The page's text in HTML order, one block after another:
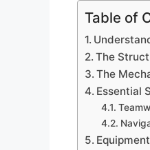
Table of
The
The
Essential